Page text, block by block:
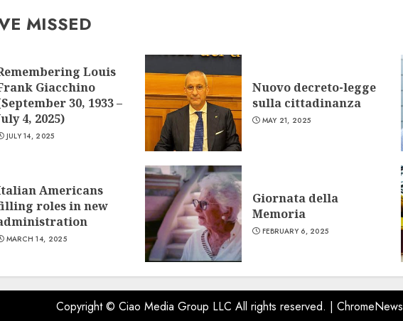
MISSED
Louis
Giacchino
30, 1933 –
4, 2025)
JULY 14, 2025
Nuovo decreto-legge
sulla cittadinanza
MAY 21, 2025
Americans
roles in new
MARCH 14, 2025
Giornata della
Memoria
FEBRUARY 6, 2025
Copyright © Ciao Media Group LLC All rights reserved. | ChromeNews